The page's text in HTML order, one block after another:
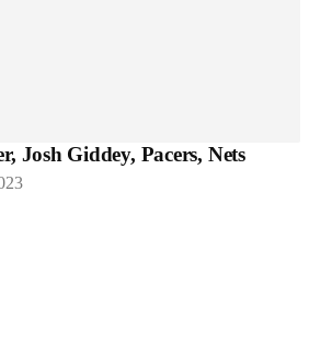
Josh Giddey, Pacers, Nets